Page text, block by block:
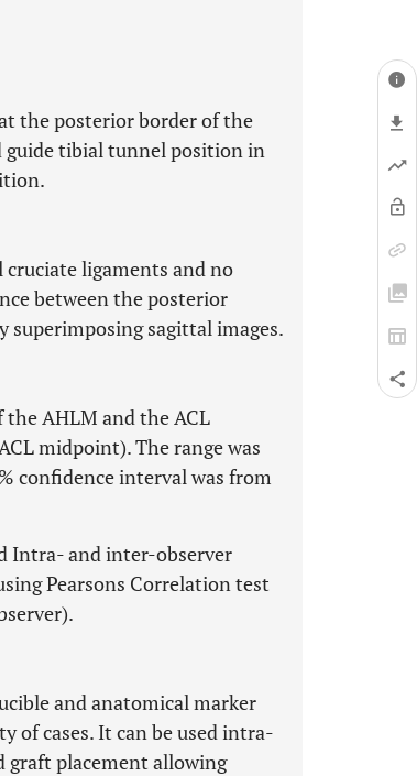
the posterior border of the
guide tibial tunnel position in
cruciate ligaments and no
between the posterior
sagittal images.
AHLM and the ACL
midpoint). The range was
confidence interval was from
Intra- and inter-observer
Pearsons Correlation test
and anatomical marker
cases. It can be used intra-
graft placement allowing